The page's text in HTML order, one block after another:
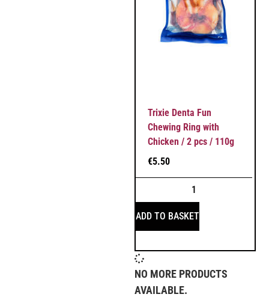
Trixie Denta Fun
Chewing Ring with
Chicken / 2 pcs / 110g
€5.50
ADD TO BASKET
NO MORE PRODUCTS
AVAILABLE.